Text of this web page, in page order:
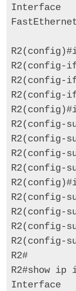
Interface
R2(config-
R2(config-
R2(config-
R2(config-
R2(config-
R2(config-
R2(config-
R2(config-
R2(config-
R2(config-
R2(config-
R2#
R2#show
Interface